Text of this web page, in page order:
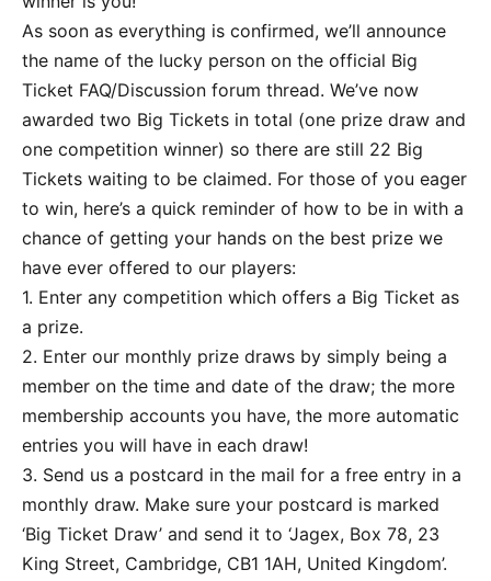
As soon as everything is confirmed, we’ll announce
the name of the lucky person on the official Big
Ticket FAQ/Discussion forum thread. We’ve now
awarded two Big Tickets in total (one prize draw and
one competition winner) so there are still 22 Big
Tickets waiting to be claimed. For those of you eager
to win, here’s a quick reminder of how to be in with a
chance of getting your hands on the best prize we
have ever offered to our players:
1. Enter any competition which offers a Big Ticket as
a prize.
2. Enter our monthly prize draws by simply being a
member on the time and date of the draw; the more
membership accounts you have, the more automatic
entries you will have in each draw!
3. Send us a postcard in the mail for a free entry in a
monthly draw. Make sure your postcard is marked
‘Big Ticket Draw’ and send it to ‘Jagex, Box 78, 23
King Street, Cambridge, CB1 1AH, United Kingdom’.